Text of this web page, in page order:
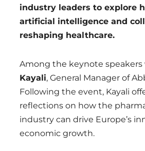
industry leaders to explore
artificial intelligence and
reshaping healthcare.
Among the keynote speakers
Kayali, General Manager of
Following the event, Kayali
reflections on how the
industry can drive Europe’s
economic growth.